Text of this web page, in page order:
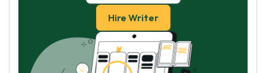
Hire Writer